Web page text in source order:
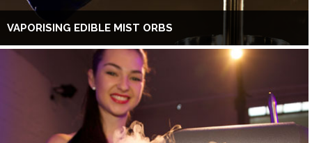
VAPORISING EDIBLE MIST ORBS